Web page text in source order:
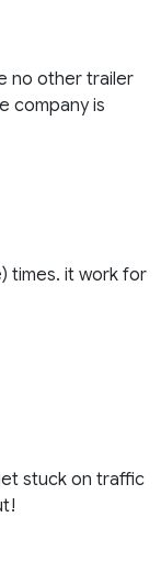
no other trailer
company is
times. it work for
stuck on traffic